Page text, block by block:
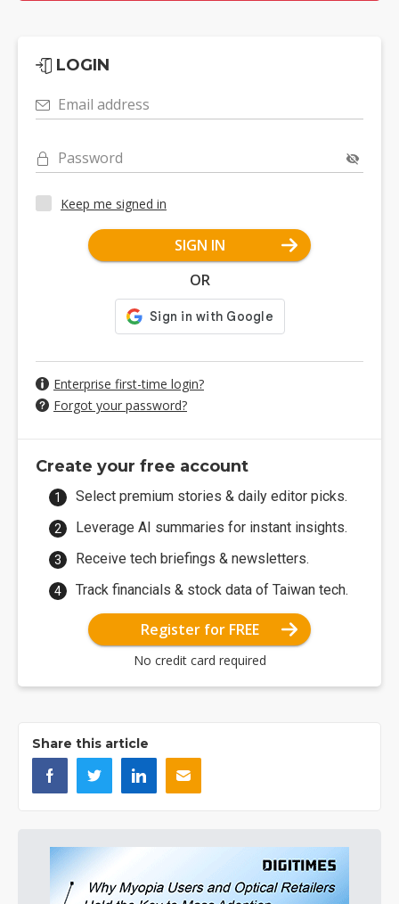
LOGIN
Email address
Password
Keep me signed in
SIGN IN
OR
Enterprise first-time login?
Forgot your password?
Create your free account
Select premium stories & daily editor picks.
Leverage AI summaries for instant insights.
Receive tech briefings & newsletters.
Track financials & stock data of Taiwan tech.
Register for FREE
No credit card required
Share this article